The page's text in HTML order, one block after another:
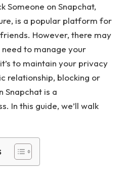
Someone on Snapchat,
is a popular platform for
However, there may
to manage your
to maintain your privacy
relationship, blocking or
Snapchat is a
In this guide, we’ll walk